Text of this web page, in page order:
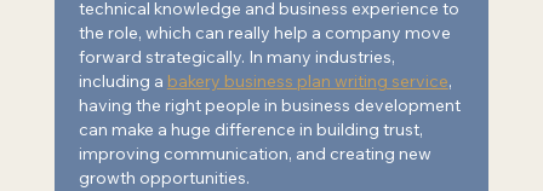
technical knowledge and business experience to
the role, which can really help a company move
forward strategically. In many industries,
including a bakery business plan writing service,
having the right people in business development
can make a huge difference in building trust,
improving communication, and creating new
growth opportunities.